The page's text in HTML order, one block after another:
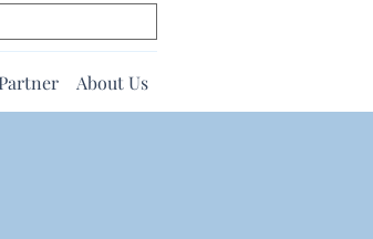
Partner About Us